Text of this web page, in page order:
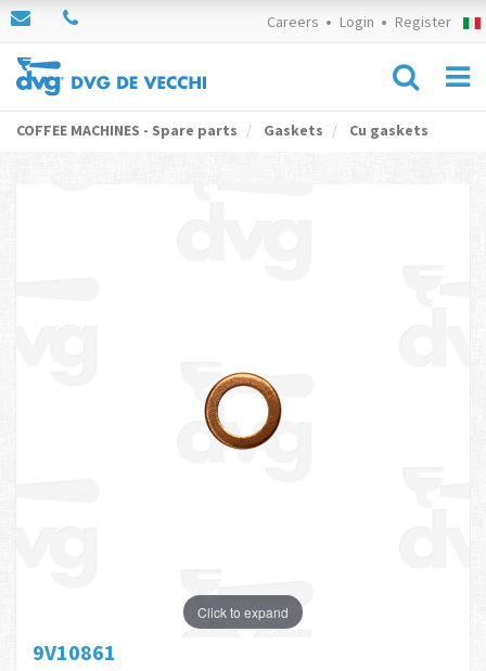
Careers Login Register
COFFEE MACHINES - Spare parts Gaskets Cu gaskets
Click to expand
9V10861